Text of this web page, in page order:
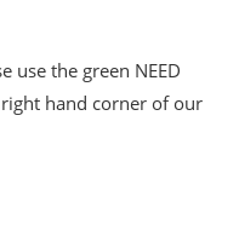
use the green NEED
hand corner of our